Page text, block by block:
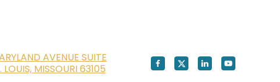
AVENUE SUITE
LOUIS, MISSOURI 63105